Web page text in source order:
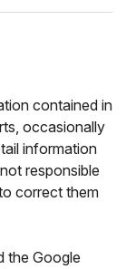
contained in
occasionally
information
responsible
correct them
the Google